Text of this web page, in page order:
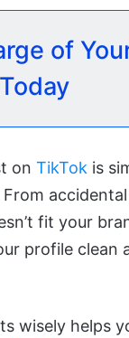
of
on TikTok is
fit your
profile clean
wisely helps